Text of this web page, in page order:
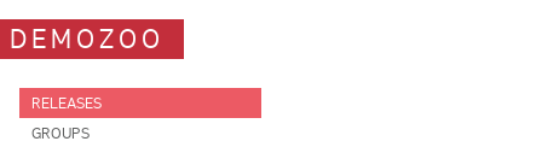
DEMOZOO
RELEASES
GROUPS